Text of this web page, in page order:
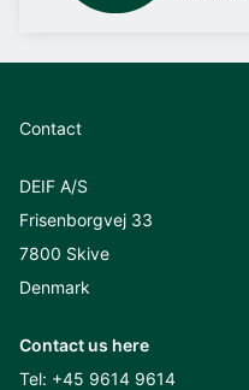
Contact
DEIF A/S
Frisenborgvej 33
7800 Skive
Denmark
Contact us here
Tel: +45 9614 9614